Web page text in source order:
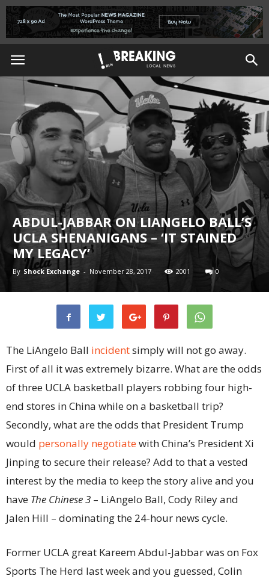
ABDUL-JABBAR ON LIANGELO BALL’S
UCLA SHENANIGANS – ‘IT STAINED
MY LEGACY’
By Shock Exchange - November 28, 2017 2001 0
The LiAngelo Ball incidentsimply will not go away.
First of all it was extremely bizarre. What are the odds
of three UCLA basketball players robbing four high-
end stores in China while on a basketball trip?
Secondly, what are the odds that President Trump
would personally negotiatewith China’s President Xi
Jinping to secure their release? Add to that a vested
interest by the media to keep the story alive and you
have The Chinese 3 – LiAngelo Ball, Cody Riley and
Jalen Hill – dominating the 24-hour news cycle.
Former UCLA great Kareem Abdul-Jabbar was on Fox
Sports The Herd last week and you guessed, Colin